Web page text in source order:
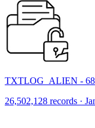
TXTLOG_ALIEN -
26,502,128 records ·